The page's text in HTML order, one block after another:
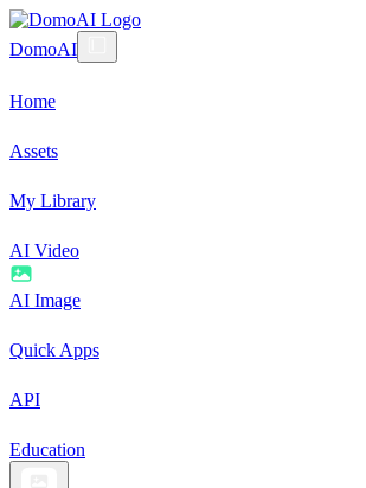
DomoAI
Home
Assets
My Library
AI Video
AI Image
Quick Apps
API
Education